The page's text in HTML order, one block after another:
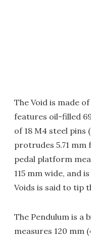
The Void is made
features oil-filled
of 18 M4 steel pins
protrudes 5.71 mm
pedal platform
115 mm wide, and
Voids is said to tip
The Pendulum is
measures 120 mm